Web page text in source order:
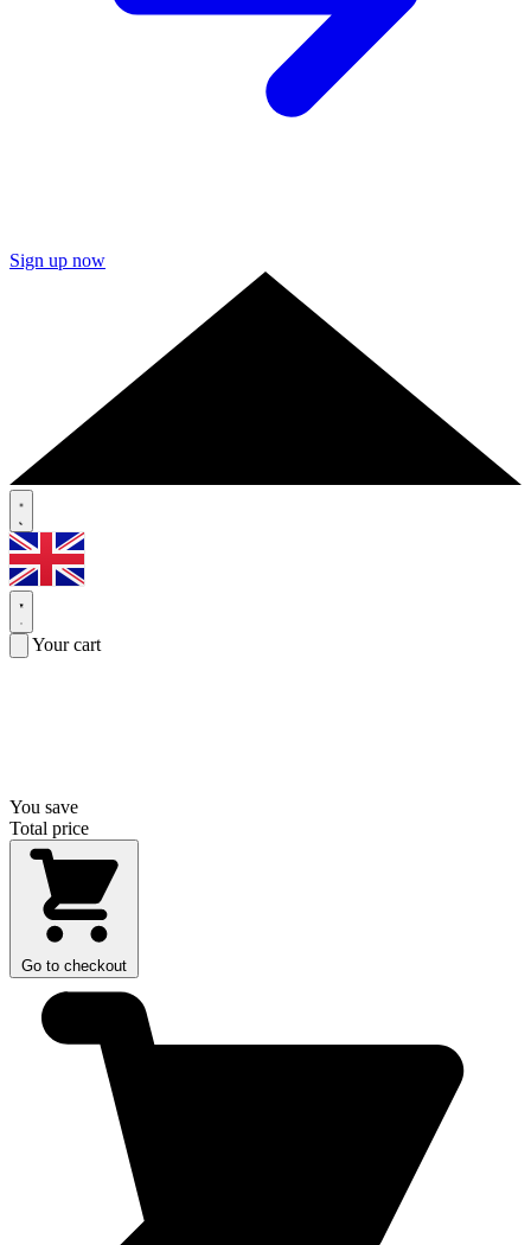
Sign up now
Your cart
You save
Total price
Go to checkout